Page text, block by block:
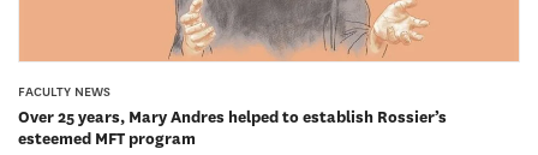
FACULTY NEWS
Over 25 years, Mary Andres helped to establish Rossier’s
esteemed MFT program